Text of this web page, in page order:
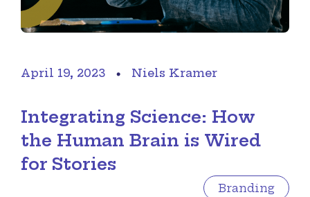
April 19, 2023 Niels Kramer
Integrating Science: How
the Human Brain is Wired
for Stories
Branding